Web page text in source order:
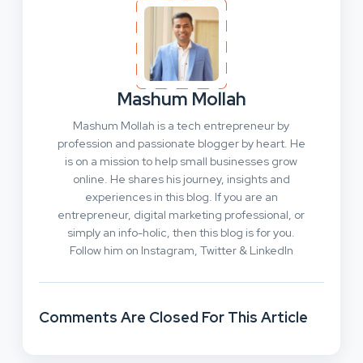
Mashum Mollah
Mashum Mollah is a tech entrepreneur by
profession and passionate blogger by heart. He
is on a mission to help small businesses grow
online. He shares his journey, insights and
experiences in this blog. If you are an
entrepreneur, digital marketing professional, or
simply an info-holic, then this blog is for you.
Follow him on Instagram, Twitter & LinkedIn
Comments Are Closed For This Article